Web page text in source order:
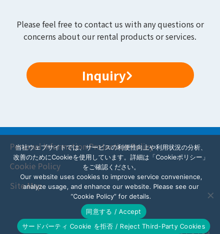
Please feel free to contact us with any questions or
concerns about our rental products or services.
Inquiry
Personal Information Protection Policy
Cookie Policy
Site Map
当社ウェブサイトでは、サービスの利便性向上や利用状況の分析、
改善のためにCookieを使用しています。詳細は「Cookieポリシー」
をご確認ください。
Our website uses cookies to improve service convenience,
analyze usage, and enhance our website. Please see our
“Cookie Policy” for details.
同意する / Accept
サードパーティ Cookie を拒否 / Reject Third-Party Cookies